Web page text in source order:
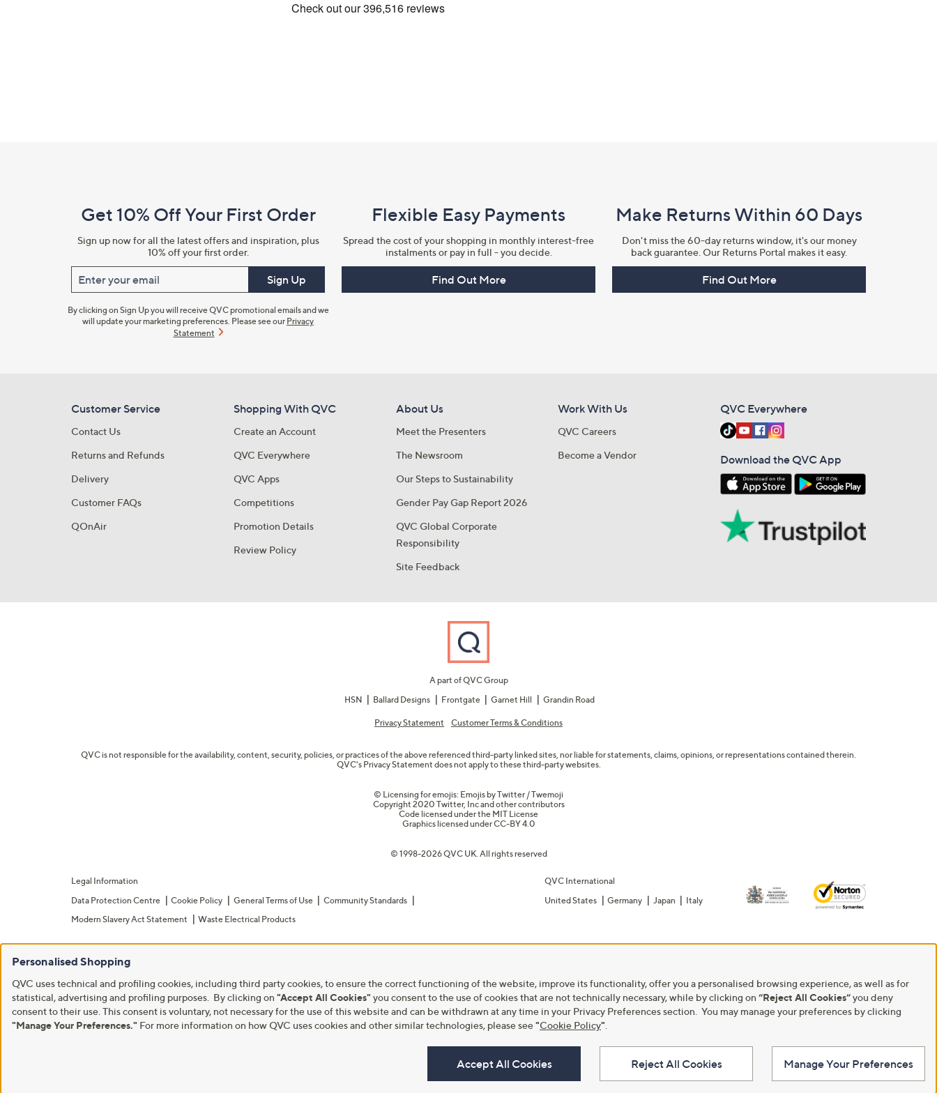
InformationGet 10% Off Your First Order
Sign up now for all the latest offers and inspiration, plus
10% off your first order.
Enter your email Sign Up
By clicking on Sign Up you will receive QVC promotional emails and we
will update your marketing preferences. Please see our Privacy
Statement
Flexible Easy Payments
Spread the cost of your shopping in monthly interest-free
instalments or pay in full - you decide.
Find Out More
Make Returns Within 60 Days
Don't miss the 60-day returns window, it's our money
back guarantee. Our Returns Portal makes it easy.
Find Out More
Customer Service
Contact Us
Returns and Refunds
Delivery
Customer FAQs
QOnAir
Shopping With QVC
Create an Account
QVC Everywhere
QVC Apps
Competitions
Promotion Details
Review Policy
About Us
Meet the Presenters
The Newsroom
Our Steps to Sustainability
Gender Pay Gap Report 2026
QVC Global Corporate
Responsibility
Site Feedback
Work With Us
QVC Careers
Become a Vendor
QVC Everywhere
Download the QVC App
A part of QVC Group
HSN
Ballard Designs Frontgate Garnet Hill Grandin Road
Privacy Statement Customer Terms & Conditions
QVC is not responsible for the availability, content, security, policies, or practices of the above referenced third-party linked sites, nor liable for statements, claims, opinions, or representations contained therein.
QVC's Privacy Statement does not apply to these third-party websites.
© Licensing for emojis: Emojis by Twitter / Twemoji
Copyright 2020 Twitter, Inc and other contributors
Code licensed under the MIT License
Graphics licensed underCC-BY 4.0
© 1998-2026 QVC UK. All rights reserved
Legal Information
Data Protection Centre
Cookie Policy General Terms of Use
Community Standards
Modern Slavery Act Statement
Waste Electrical Products
QVC International
United States
Germany Japan Italy
Personalised Shopping
QVC uses technical and profiling cookies, including third party cookies, to ensure the correct functioning of the website, improve its functionality, offer you a personalised browsing experience, as well as for
statistical, advertising and profiling purposes. By clicking on "Accept All Cookies" you consent to the use of cookies that are not technically necessary, while by clicking on “Reject All Cookies”you deny
consent to their use. This consent is voluntary, not necessary for the use of this website and can be withdrawn at any time in your Privacy Preferences section. You may manage your preferences by clicking
"Manage Your Preferences." For more information on how QVC uses cookies and other similar technologies, please see"Cookie Policy"
Accept All Cookies Reject All Cookies Manage Your Preferences